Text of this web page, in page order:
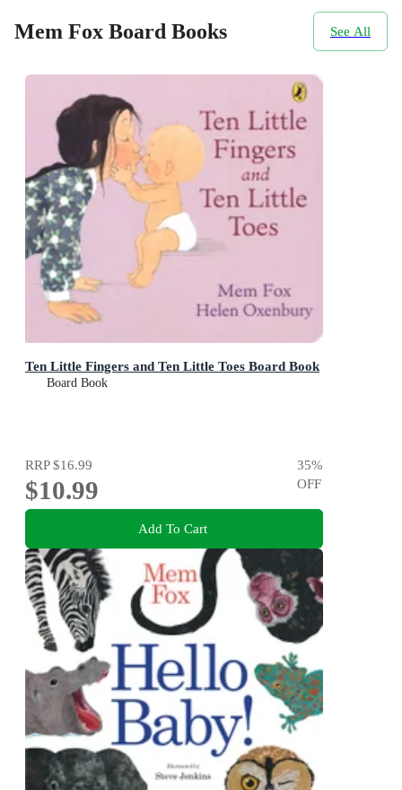
Mem Fox Board Books See All
Ten Little Fingers and Ten Little Toes Board Book
Board Book
RRP$16.99
$10.99
35%
OFF
Add To Cart